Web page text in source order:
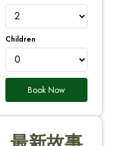
Children
Book Now